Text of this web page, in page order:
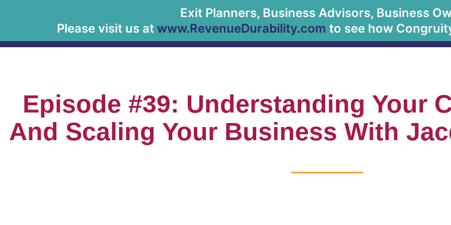
Exit Planners, Business Advisors, Business
Please visit us at www.RevenueDurability.com to see how About Us
Episode #39: Understanding Your
And Scaling Your Business With